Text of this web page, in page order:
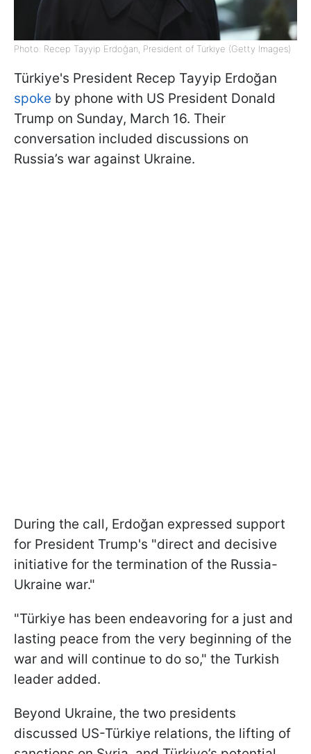
Photo: Recep Tayyip Erdoğan, President of Türkiye (Getty Images)
Türkiye's President Recep Tayyip Erdoğan
spoke by phone with US President Donald
Trump on Sunday, March 16. Their
conversation included discussions on
Russia’s war against Ukraine.
During the call, Erdoğan expressed support
for President Trump's "direct and decisive
initiative for the termination of the Russia-
Ukraine war."
"Türkiye has been endeavoring for a just and
lasting peace from the very beginning of the
war and will continue to do so," the Turkish
leader added.
Beyond Ukraine, the two presidents
discussed US-Türkiye relations, the lifting of